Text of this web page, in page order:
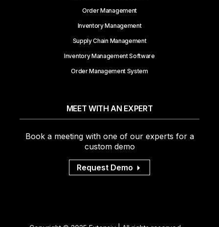
Order Management
Inventory Management
Supply Chain Management
Inventory Management Software
Order Management System
MEET WITH AN EXPERT
Book a meeting with one of our experts for a
custom demo
Request Demo